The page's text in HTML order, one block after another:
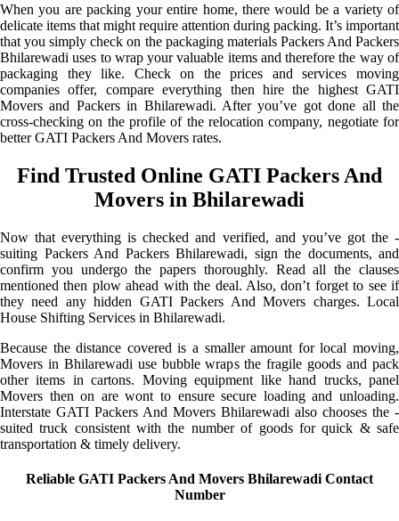
When you are packing your entire home, there would be a variety of
delicate items that might require attention during packing. It’s important
that you simply check on the packaging materials Packers And Packers
Bhilarewadi uses to wrap your valuable items and therefore the way of
packaging they like. Check on the prices and services moving
companies offer, compare everything then hire the highest GATI
Movers and Packers in Bhilarewadi. After you’ve got done all the
cross-checking on the profile of the relocation company, negotiate for
better GATI Packers And Movers rates.
Find Trusted Online GATI Packers And
Movers in Bhilarewadi
Now that everything is checked and verified, and you’ve got the -
suiting Packers And Packers Bhilarewadi, sign the documents, and
confirm you undergo the papers thoroughly. Read all the clauses
mentioned then plow ahead with the deal. Also, don’t forget to see if
they need any hidden GATI Packers And Movers charges. Local
House Shifting Services in Bhilarewadi.
Because the distance covered is a smaller amount for local moving,
Movers in Bhilarewadi use bubble wraps the fragile goods and pack
other items in cartons. Moving equipment like hand trucks, panel
Movers then on are wont to ensure secure loading and unloading.
Interstate GATI Packers And Movers Bhilarewadi also chooses the -
suited truck consistent with the number of goods for quick & safe
transportation & timely delivery.
Reliable GATI Packers And Movers Bhilarewadi Contact
Number